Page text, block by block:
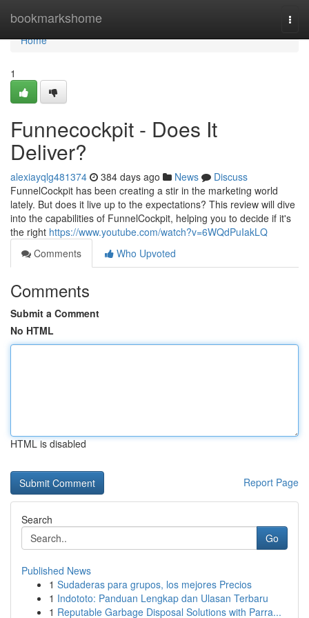
bookmarkshome
Home
Home
1
Funnecockpit - Does It
Deliver?
alexiayqlg481374 384 days ago News
Discuss
FunnelCockpit has been creating a stir in the marketing world
lately. But does it live up to the expectations? This review will dive
into the capabilities of FunnelCockpit, helping you to decide if it's
the right https://www.youtube.com/watch?v=6WQdPuIakLQ
Comments
Who Upvoted
Comments
Submit a Comment
No HTML
HTML is disabled
Report Page
Search
Go
Published News
1 Sudaderas para grupos, los mejores Precios
1 Indototo: Panduan Lengkap dan Ulasan Terbaru
1 Reputable Garbage Disposal Solutions with Parra...